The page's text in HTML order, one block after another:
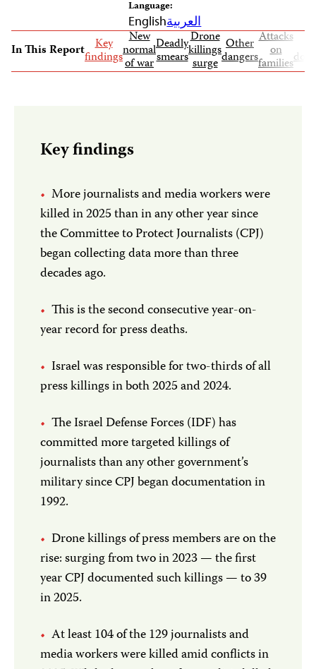
Language:
Englishالعربية
In This Report Key
findings
New
normal
of war
Deadly
smears
Drone
killings
surge
Other
dangers
Attacks
on
families
Key findings
More journalists and media workers were
killed in 2025 than in any other year since
the Committee to Protect Journalists (CPJ)
began collecting data more than three
decades ago.
This is the second consecutive year-on-
year record for press deaths.
Israel was responsible for two-thirds of all
press killings in both 2025 and 2024.
The Israel Defense Forces (IDF) has
committed more targeted killings of
journalists than any other government’s
military since CPJ began documentation in
1992.
Drone killings of press members are on the
rise: surging from two in 2023 — the first
year CPJ documented such killings — to 39
in 2025.
At least 104 of the 129 journalists and
media workers were killed amid conflicts in